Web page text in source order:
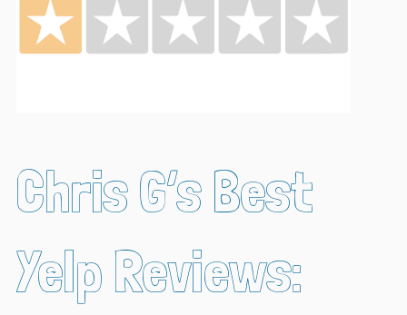
Chris G’s Best
Yelp Reviews: